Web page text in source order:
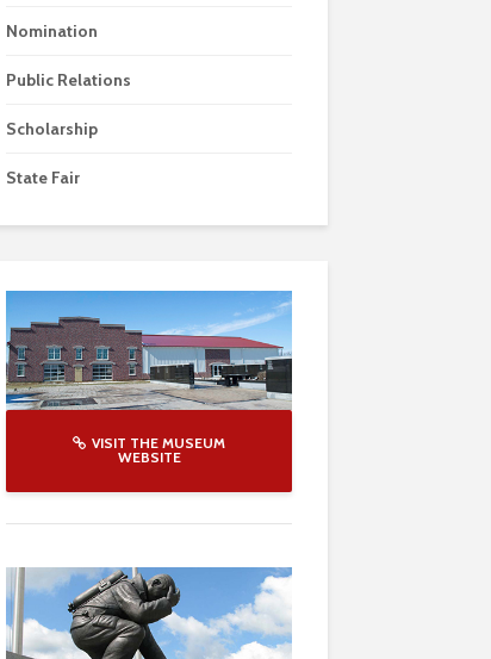
Nomination
Public Relations
Scholarship
State Fair
VISIT THE MUSEUM
WEBSITE